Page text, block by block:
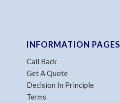
INFORMATION PAGES
Call Back
Get A Quote
Decision In Principle
Terms